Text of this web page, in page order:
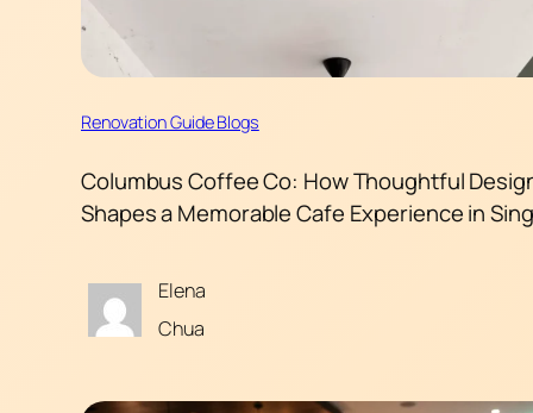
Renovation Guide Blogs
Columbus Coffee Co: How Thoughtful
Shapes a Memorable Cafe Experience in
Elena
Chua